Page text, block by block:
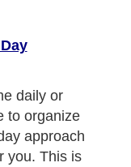
daily or
to organize
approach
you. This is